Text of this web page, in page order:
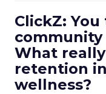
ClickZ:
What
retention
wellness?